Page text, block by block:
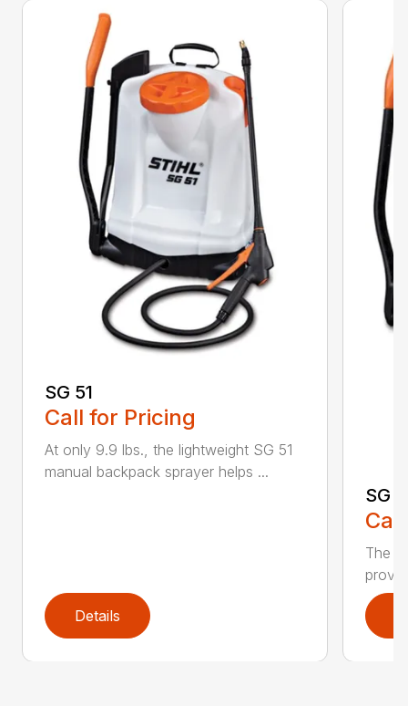
SG 51
Call for Pricing
At only 9.9 lbs., the lightweight SG 51
manual backpack sprayer helps ...
Details
SG
The